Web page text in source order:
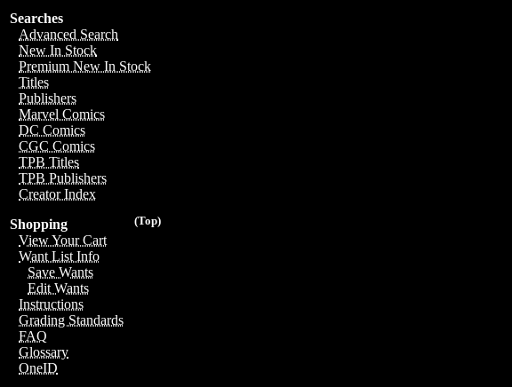
Searches
Advanced Search
New In Stock
Premium New In Stock
Titles
Publishers
Marvel Comics
DC Comics
CGC Comics
TPB Titles
TPB Publishers
Creator Index
(Top)
Shopping
View Your Cart
Want List Info
Save Wants
Edit Wants
Instructions
Grading Standards
FAQ
Glossary
OneID